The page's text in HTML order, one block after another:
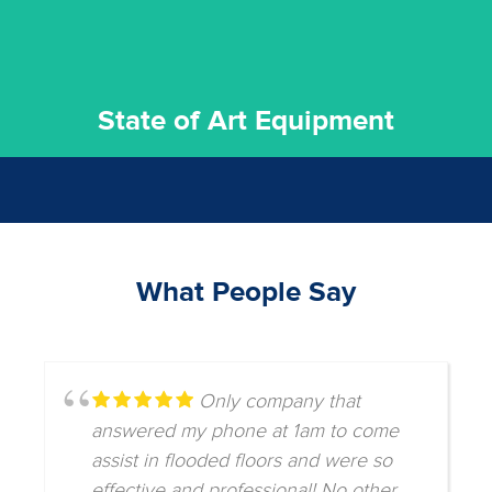
State of Art Equipment
What People Say
Only company that
answered my phone at 1am to come
assist in flooded floors and were so